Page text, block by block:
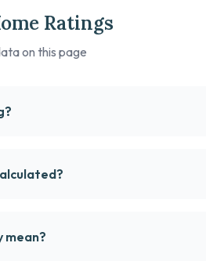
Ratings
on this page
mean?